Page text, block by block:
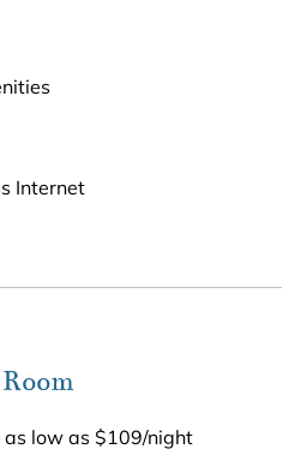
Internet
as low as $109/night